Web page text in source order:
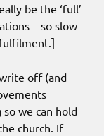
be the ‘full’
– so slow
fulfilment.]
off (and
we can hold
church. If